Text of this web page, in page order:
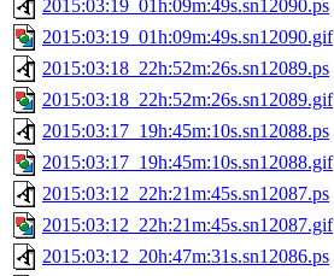
2015:03:19_01h:09m:49s.sn12090.ps
2015:03:19_01h:09m:49s.sn12090.gif
2015:03:18_22h:52m:26s.sn12089.ps
2015:03:18_22h:52m:26s.sn12089.gif
2015:03:17_19h:45m:10s.sn12088.ps
2015:03:17_19h:45m:10s.sn12088.gif
2015:03:12_22h:21m:45s.sn12087.ps
2015:03:12_22h:21m:45s.sn12087.gif
2015:03:12_20h:47m:31s.sn12086.ps